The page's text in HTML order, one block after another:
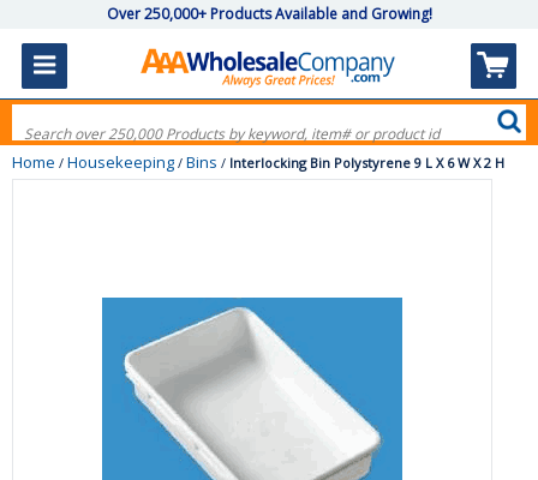
Over 250,000+ Products Available and Growing!
Home / Housekeeping / Bins / Interlocking Bin Polystyrene 9 L X 6 W X 2 H